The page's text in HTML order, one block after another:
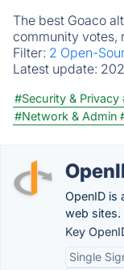
The best Goaco
community votes,
Filter: 2 Open-
Latest update:
#Security & Privacy
#Network & Admin
OpenID is
web sites.
Key
Single